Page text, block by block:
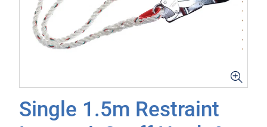
Single 1.5m Restraint